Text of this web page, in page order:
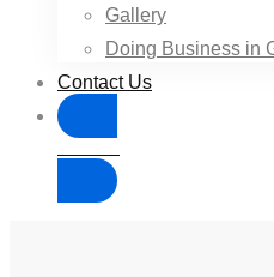
Gallery
Doing Business in
Contact Us